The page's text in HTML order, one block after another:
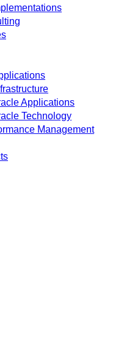
Applications
Technology
Management